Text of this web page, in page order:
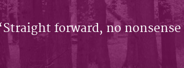
Straight forward, no nonsense